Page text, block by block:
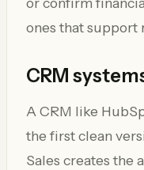
ones that support
CRM
A CRM like
the first clean
Sales creates the